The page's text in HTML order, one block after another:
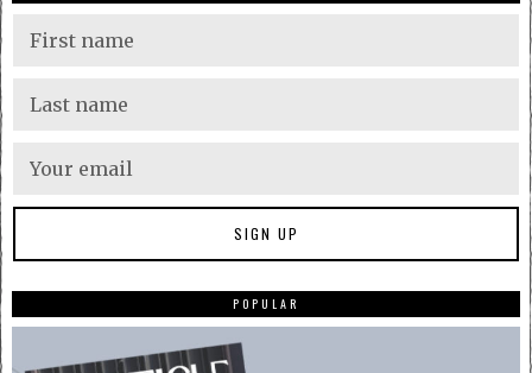
POPULAR